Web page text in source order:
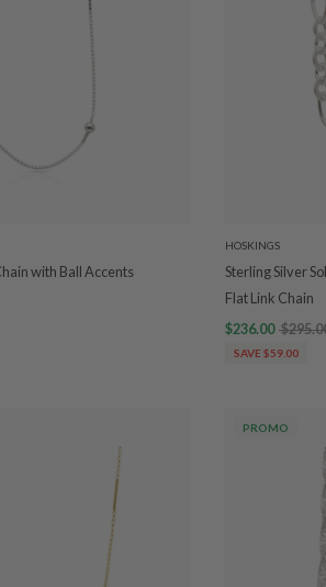
with Ball Accents
HOSKINGS
Sterling Silver
Flat Link Chain
$236.00
SAVE $59.00
PROMO